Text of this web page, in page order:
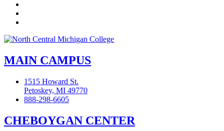
MAIN CAMPUS
1515 Howard St.
Petoskey, MI 49770
888-298-6605
CHEBOYGAN CENTER